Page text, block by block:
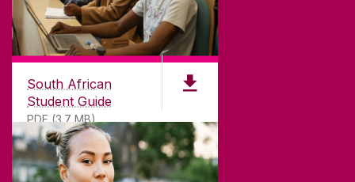
South African
Student Guide
PDF (3.7 MB)